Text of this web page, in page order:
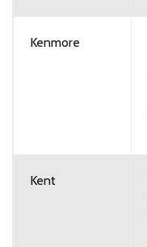
Kenmore
Kent